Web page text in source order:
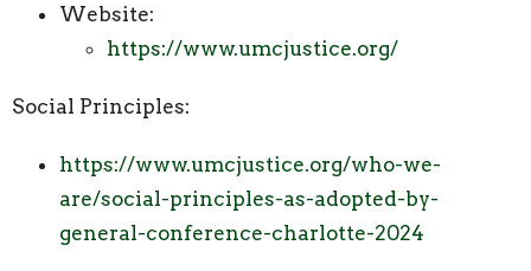
Website:
https://www.umcjustice.org/
Social Principles:
https://www.umcjustice.org/who-we-
are/social-principles-as-adopted-by-
general-conference-charlotte-2024